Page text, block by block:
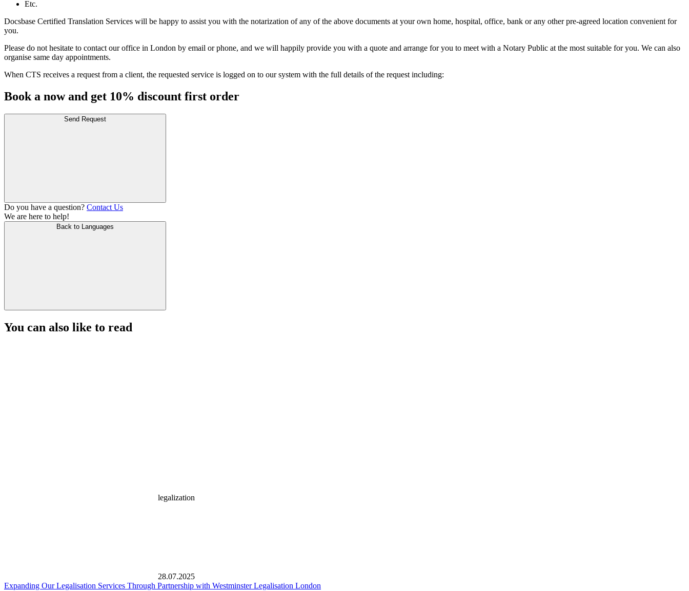
Etc.
Docsbase Certified Translation Services will be happy to assist you with the notarization of any of the above documents at your own home, hospital, office, bank or any other pre-agreed location convenient for
you.
Please do not hesitate to contact our office in London by email or phone, and we will happily provide you with a quote and arrange for you to meet with a Notary Public at the most suitable for you. We can also
organise same day appointments.
When CTS receives a request from a client, the requested service is logged on to our system with the full details of the request including:
Book a now and get 10% discount first order
Send Request
Do you have a question? Contact Us
We are here to help!
Back to Languages
You can also like to read
legalization
28.07.2025
Expanding Our Legalisation Services Through Partnership with Westminster Legalisation London